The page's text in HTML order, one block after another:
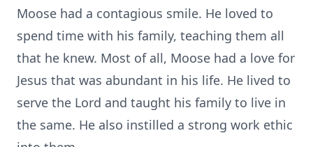
Moose had a contagious smile. He loved to
spend time with his family, teaching them all
that he knew. Most of all, Moose had a love for
Jesus that was abundant in his life. He lived to
serve the Lord and taught his family to live in
the same. He also instilled a strong work ethic